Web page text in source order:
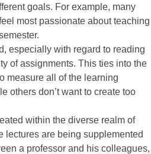
goals. For example, many
most passionate about teaching
especially with regard to reading
of assignments. This ties into the
measure all of the learning
others don’t want to create too
within the diverse realm of
lectures are being supplemented
a professor and his colleagues,